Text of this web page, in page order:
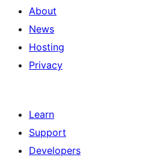
About
News
Hosting
Privacy
Learn
Support
Developers